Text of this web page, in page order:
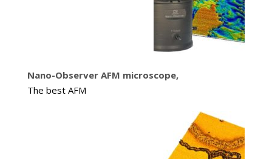
Nano-Observer AFM microscope,
The best AFM